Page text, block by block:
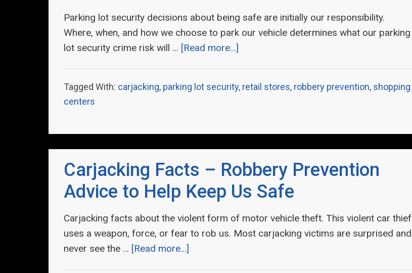
Parking lot security decisions about being safe are initially our responsibility.
Where, when, and how we choose to park our vehicle determines what our parking
lot security crime risk will … [Read more...]
Tagged With: carjacking, parking lot security, retail stores, robbery prevention, shopping
centers
Carjacking Facts – Robbery Prevention
Advice to Help Keep Us Safe
Carjacking facts about the violent form of motor vehicle theft. This violent car thief
uses a weapon, force, or fear to rob us. Most carjacking victims are surprised and
never see the … [Read more...]